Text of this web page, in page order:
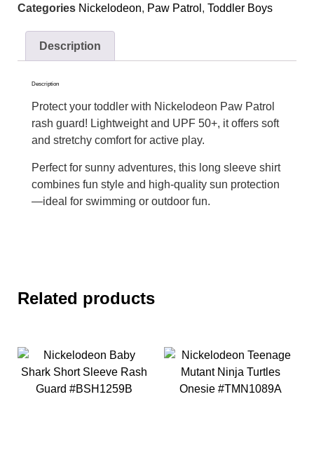
Categories Nickelodeon, Paw Patrol , Toddler Boys
Description
Description
Protect your toddler with Nickelodeon Paw Patrol
rash guard! Lightweight and UPF 50+, it offers soft
and stretchy comfort for active play.
Perfect for sunny adventures, this long sleeve shirt
combines fun style and high-quality sun protection
—ideal for swimming or outdoor fun.
Related products